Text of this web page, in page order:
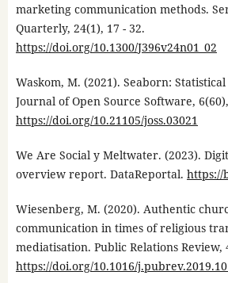
marketing communication methods.
Quarterly, 24(1), 17 - 32.
https://doi.org/10.1300/J396v24n01_02
Waskom, M. (2021). Seaborn:
Journal of Open Source Software,
https://doi.org/10.21105/joss.03021
We Are Social y Meltwater. (2023).
overview report. DataReportal. https://
Wiesenberg, M. (2020). Authentic
communication in times of religious
mediatisation. Public Relations Review,
https://doi.org/10.1016/